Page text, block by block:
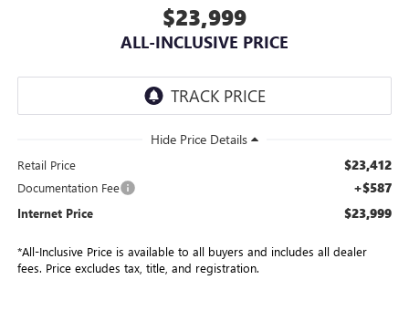
$23,999
ALL-INCLUSIVE PRICE
Retail Price $23,412
Documentation Fee +$587
Internet Price $23,999
*All-Inclusive Price is available to all buyers and includes all dealer
fees. Price excludes tax, title, and registration.